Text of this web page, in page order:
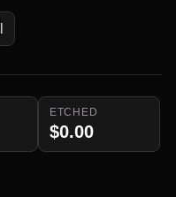
ETCHED
$0.00